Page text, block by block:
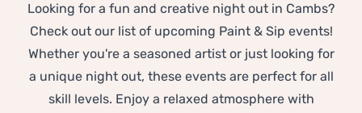
Looking for a fun and creative night out in Cambs?
Check out our list of upcoming Paint & Sip events!
Whether you're a seasoned artist or just looking for
a unique night out, these events are perfect for all
skill levels. Enjoy a relaxed atmosphere with